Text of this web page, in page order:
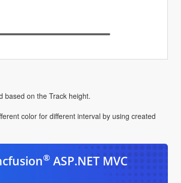
based on the Track height.
color for different interval by using created
® ASP.NET MVC